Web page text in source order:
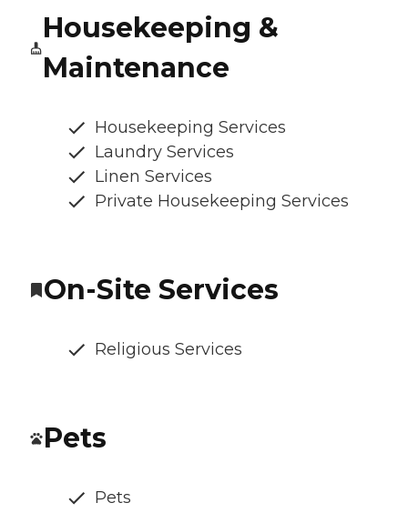
Housekeeping &
Maintenance
Housekeeping Services
Laundry Services
Linen Services
Private Housekeeping Services
On-Site Services
Religious Services
Pets
Pets